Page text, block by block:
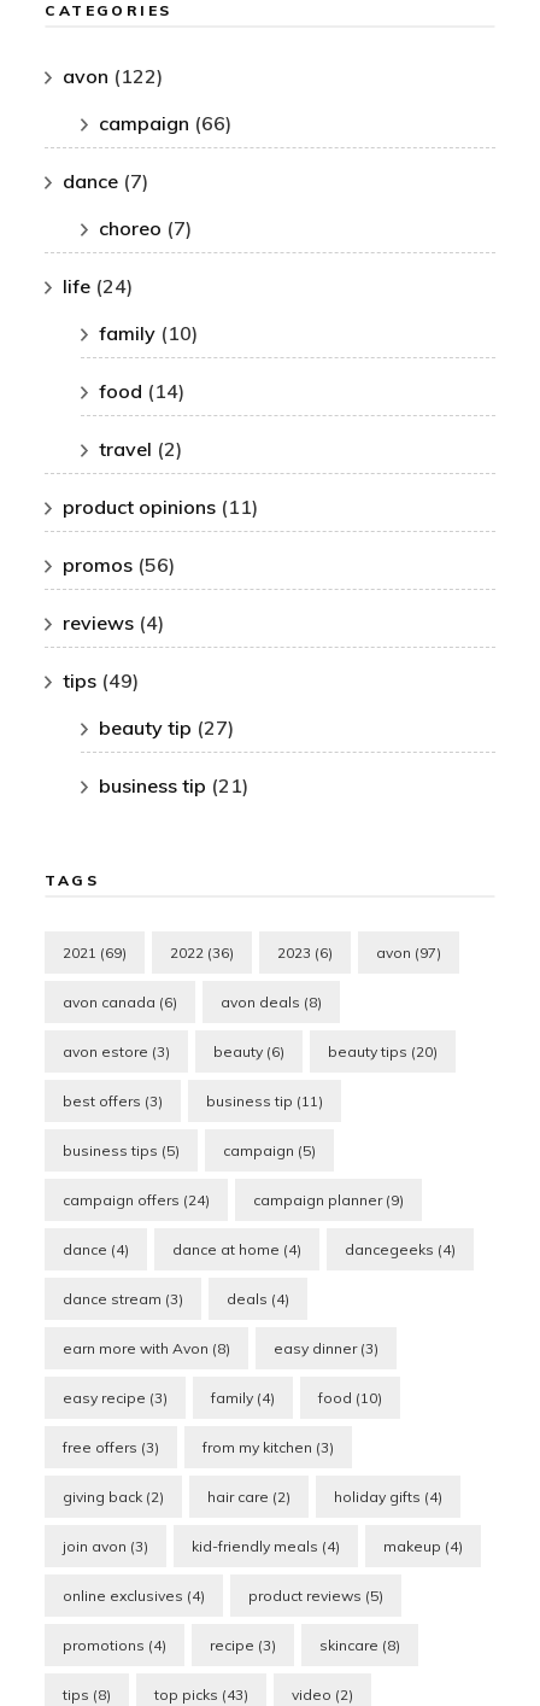
CATEGORIES
avon (122)
campaign (66)
dance (7)
choreo (7)
life (24)
family (10)
food (14)
travel (2)
product opinions (11)
promos (56)
reviews (4)
tips (49)
beauty tip (27)
business tip (21)
TAGS
2021 (69) 2022 (36) 2023 (6) avon (97)
avon canada (6) avon deals (8)
avon estore (3) beauty (6) beauty tips (20)
best offers (3) business tip (11)
business tips (5) campaign (5)
campaign offers (24) campaign planner(9)
dance (4) dance at home (4) dancegeeks (4)
dance stream (3) deals (4)
earn more with Avon (8) easy dinner(3)
easy recipe (3) family (4) food (10)
free offers (3) from my kitchen (3)
giving back (2) hair care (2) holiday gifts (4)
join avon (3) kid-friendly meals (4) makeup (4)
online exclusives (4) product reviews (5)
promotions (4) recipe (3) skincare (8)
tips (8) top picks (43) video (2)